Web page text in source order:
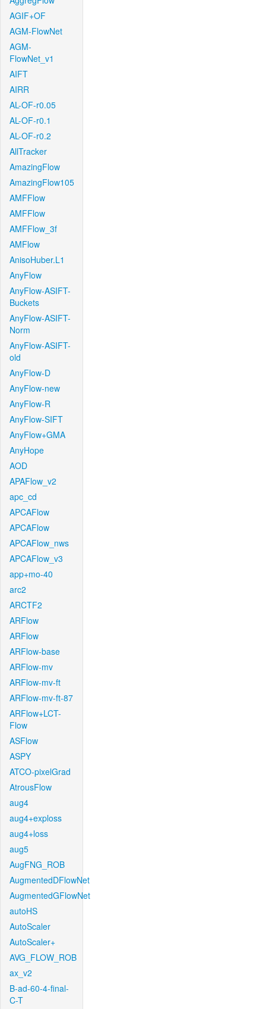
AGIF+OF
AGM-FlowNet
AGM-
FlowNet_v1
AIFT
AIRR
AL-OF-r0.05
AL-OF-r0.1
AL-OF-r0.2
AllTracker
AmazingFlow
AmazingFlow105
AMFFlow
AMFFlow
AMFFlow_3f
AMFlow
AnisoHuber.L1
AnyFlow
AnyFlow-ASIFT-
Buckets
AnyFlow-ASIFT-
Norm
AnyFlow-ASIFT-
old
AnyFlow-D
AnyFlow-new
AnyFlow-R
AnyFlow-SIFT
AnyFlow+GMA
AnyHope
AOD
APAFlow_v2
apc_cd
APCAFlow
APCAFlow
APCAFlow_nws
APCAFlow_v3
app+mo-40
arc2
ARCTF2
ARFlow
ARFlow
ARFlow-base
ARFlow-mv
ARFlow-mv-ft
ARFlow-mv-ft-87
ARFlow+LCT-
Flow
ASFlow
ASPY
ATCO-pixelGrad
AtrousFlow
aug4
aug4+exploss
aug4+loss
aug5
AugFNG_ROB
AugmentedDFlowNet
AugmentedGFlowNet
autoHS
AutoScaler
AutoScaler+
AVG_FLOW_ROB
ax_v2
B-ad-60-4-final-
C-T